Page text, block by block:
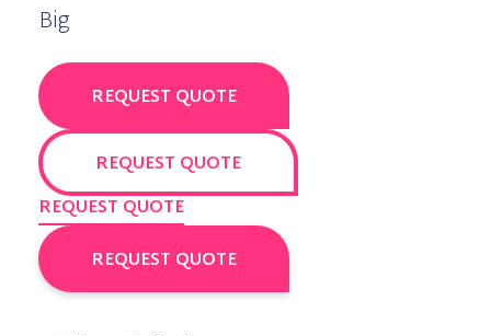
Big
REQUEST QUOTE
REQUEST QUOTE
REQUEST QUOTE
REQUEST QUOTE